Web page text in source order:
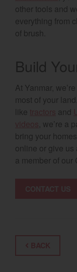
other tools and
everything from
of brush.
Build
At Yanmar,
most of your
like
and
, we’re a
bring your
online or give us
a member of our